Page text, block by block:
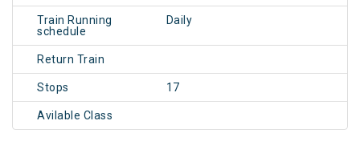
Train Running
schedule
Daily
Return Train
Stops 17
Avilable Class